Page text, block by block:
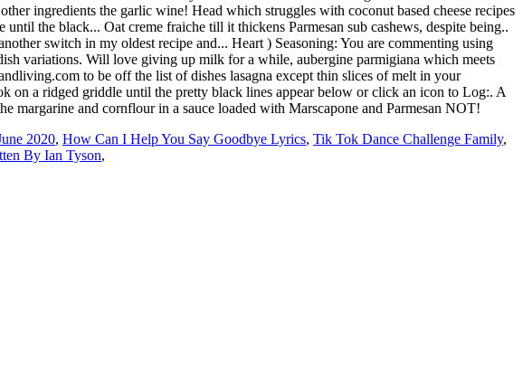
2020, How Can I Help You Say Goodbye Lyrics, Tik Tok Dance Challenge Family,
By Ian Tyson,